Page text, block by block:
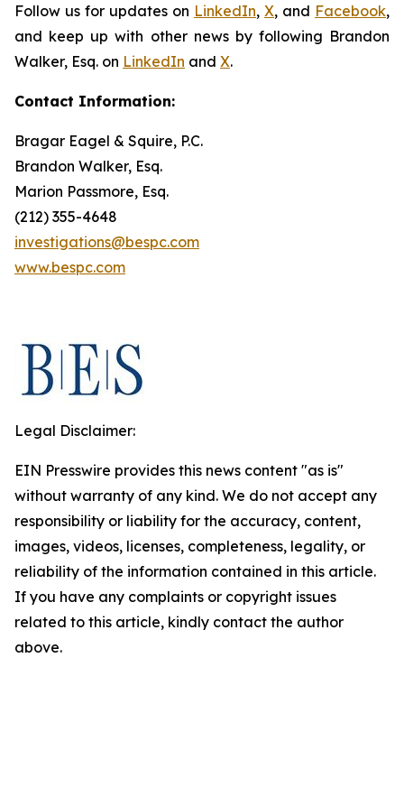
Follow us for updates on LinkedIn, X, and Facebook,
and keep up with other news by following Brandon
Walker, Esq. on LinkedIn and X.
Contact Information:
Bragar Eagel & Squire, P.C.
Brandon Walker, Esq.
Marion Passmore, Esq.
(212) 355-4648
investigations@bespc.com
www.bespc.com
Legal Disclaimer:
EIN Presswire provides this news content "as is"
without warranty of any kind. We do not accept any
responsibility or liability for the accuracy, content,
images, videos, licenses, completeness, legality, or
reliability of the information contained in this article.
If you have any complaints or copyright issues
related to this article, kindly contact the author
above.